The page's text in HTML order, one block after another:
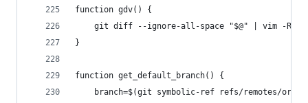
function gdv() {
	git diff --ignore-all-space "$@" | vim -R -
}
function get_default_branch() {
branch=$(git symbolic-ref refs/remotes/